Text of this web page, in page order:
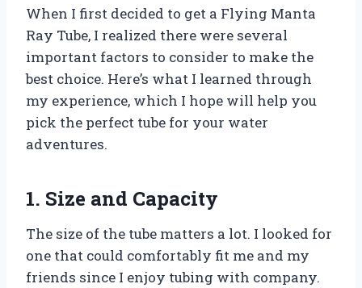
When I first decided to get a Flying Manta
Ray Tube, I realized there were several
important factors to consider to make the
best choice. Here’s what I learned through
my experience, which I hope will help you
pick the perfect tube for your water
adventures.
1. Size and Capacity
The size of the tube matters a lot. I looked for
one that could comfortably fit me and my
friends since I enjoy tubing with company.